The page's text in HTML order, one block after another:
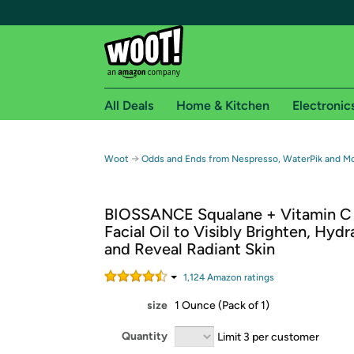
Free shipping for
Free Standard shipping on Woot! orders
Free Express shipping on Shirt.Woot
Amazon Prime membership required. See
All Deals Home & Kitchen
Woot → Odds and Ends from Nespresso, WaterPik and
BIOSSANCE Squalane + Vitamin
Facial Oil to Visibly Brighten,
and Reveal Radiant Skin
1,124Amazon ratings
size 1 Ounce (Pack of 1)
Quantity Limit 3 per customer